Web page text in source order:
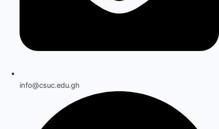
info@csuc.edu.gh